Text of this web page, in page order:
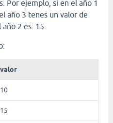
Por ejemplo, si en el año 1
año 3 tenes un valor de
2 es: 15.
valor
10
15